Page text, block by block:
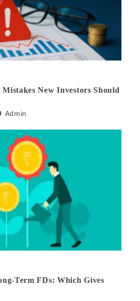
New Investors Should
Admin
Term FDs: Which Gives